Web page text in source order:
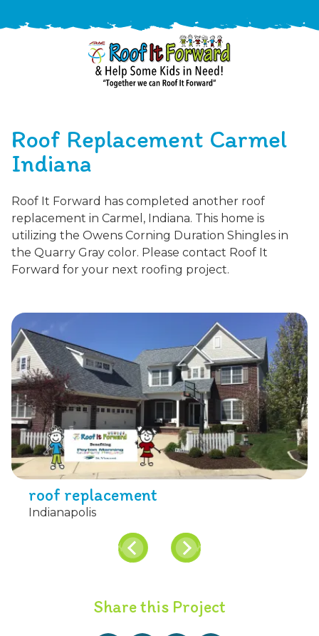
9310
ARAC
-
It
Forward
Varied
/free-
estimate
Roof Replacement Carmel
Indiana
Roof It Forward has completed another roof
replacement in Carmel, Indiana. This home is
utilizing the Owens Corning Duration Shingles in
the Quarry Gray color. Please contact Roof It
Forward for your next roofing project.
roof replacement
Indianapolis
Share this Project